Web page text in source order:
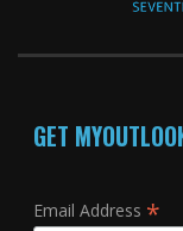
GET
Email Address *